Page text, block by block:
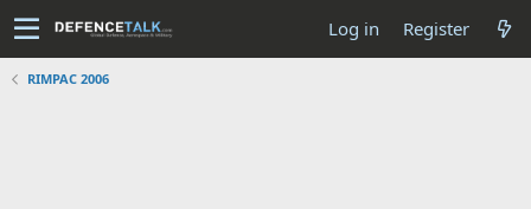
Log in Register
RIMPAC 2006